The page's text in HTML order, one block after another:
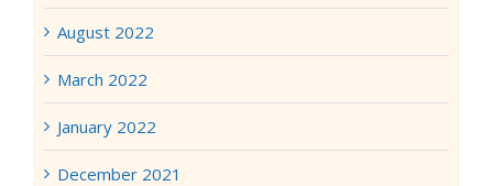
August 2022
March 2022
January 2022
December 2021